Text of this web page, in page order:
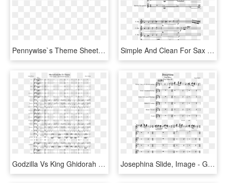
Pennywise`s Theme Sheet Music Composed By Richard Belis - Sheet Music, HD Png Download Simple And Clean For Sax Quintet Sheet Music For Soprano - Uncharted Theme Sheet Music, HD Png Download
Godzilla Vs King Ghidorah Theme Sheet Music, HD Png Download Josephina Slide, Image - Great Escape Theme Sheet Music Tenor Sax, HD Png Download